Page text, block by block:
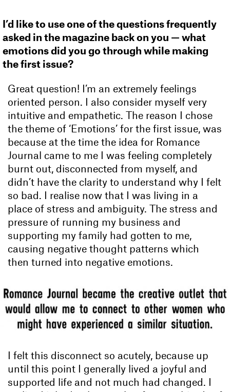
I’d like to use one of the questions frequently
asked in the magazine back on you — what
emotions did you go through while making
the first issue?
Great question! I’m an extremely feelings
oriented person. I also consider myself very
intuitive and empathetic. The reason I chose
the theme of ‘Emotions’ for the first issue, was
because at the time the idea for Romance
Journal came to me I was feeling completely
burnt out, disconnected from myself, and
didn’t have the clarity to understand why I felt
so bad. I realise now that I was living in a
place of stress and ambiguity. The stress and
pressure of running my business and
supporting my family had gotten to me,
causing negative thought patterns which
then turned into negative emotions.
I felt this disconnect so acutely, because up
until this point I generally lived a joyful and
supported life and not much had changed. I